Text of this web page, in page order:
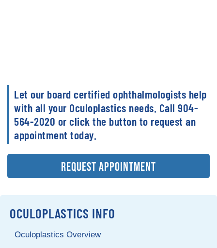
OCULOPLASTICS INFO
Oculoplastics Overview
Let our board certified ophthalmologists help
with all your Oculoplastics needs. Call 904-
564-2020 or click the button to request an
appointment today.
REQUEST APPOINTMENT